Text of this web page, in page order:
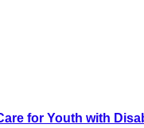
for Youth with